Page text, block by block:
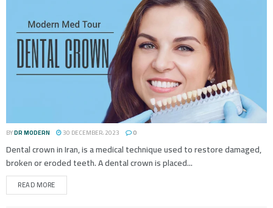
BYDR MODERN 30 DECEMBER، 2023 0
Dental crown in Iran, is a medical technique used to restore damaged,
broken or eroded teeth. A dental crown is placed...
READ MORE